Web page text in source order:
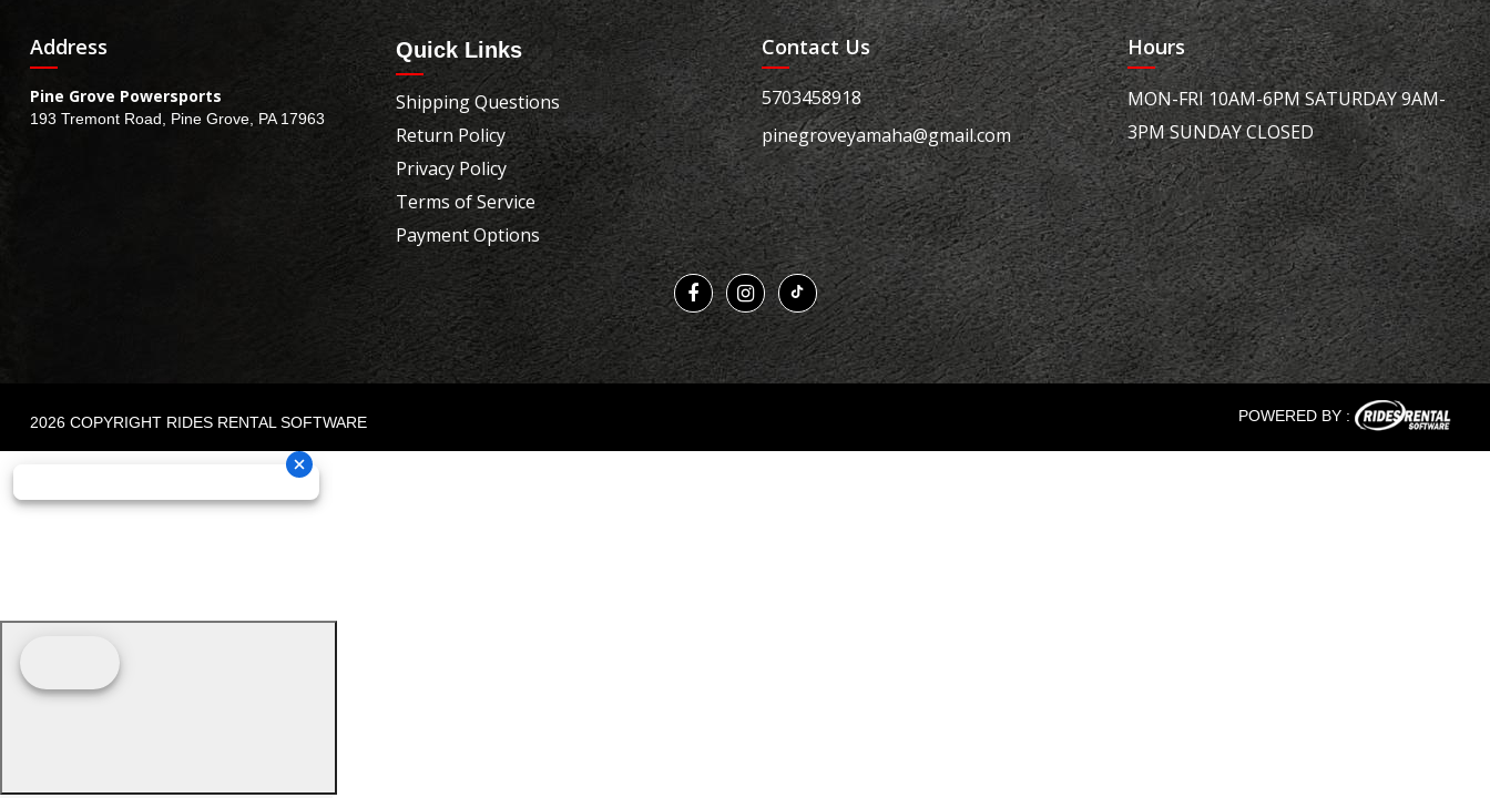
Address
Pine Grove Powersports
193 Tremont Road, Pine Grove, PA 17963
Quick Links
Shipping Questions
Return Policy
Privacy Policy
Terms of Service
Payment Options
Contact Us
5703458918
pinegroveyamaha@gmail.com
Hours
MON-FRI 10AM-6PM SATURDAY 9AM-
3PM SUNDAY CLOSED
2026 COPYRIGHT RIDES RENTAL SOFTWARE POWERED BY :